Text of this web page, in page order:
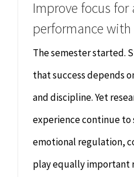
Improve focus for
performance
The semester started.
that success depends
and discipline. Yet
experience continue
emotional regulation,
play equally important